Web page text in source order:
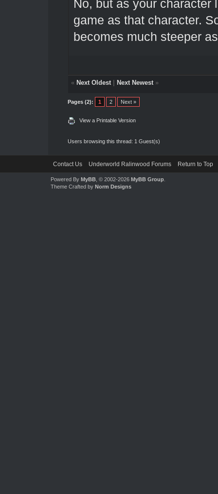
No, but as your character
game as that character.
becomes much steeper
« Next Oldest| Next Newest»
Pages (2): 1 2 Next »
View a Printable Version
Users browsing this thread: 1 Guest(s)
Contact Us Underworld Ralinwood Forums Return to Top
Powered By MyBB, © 2002-2026 MyBB Group.
Theme Crafted by Norm Designs